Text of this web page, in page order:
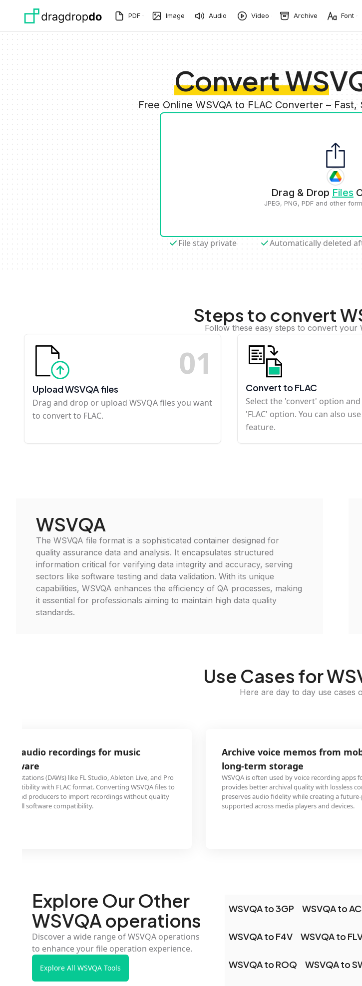
PDF Image Audio Video Archive Font
Convert
Free Online WSVQA to FLAC Converter –
Drag & Drop Files
JPEG, PNG, PDF and other
File stay private Automatically deleted
Steps to convert
Follow these easy steps to convert your
01
Upload WSVQA files
Drag and drop or upload WSVQA files you want
to convert to FLAC.
Convert to FLAC
Select the 'convert' option
'FLAC' option. You can also
feature.
WSVQA
The WSVQA file format is a sophisticated container designed for
quality assurance data and analysis. It encapsulates structured
information critical for verifying data integrity and accuracy, serving
sectors like software testing and data validation. With its unique
capabilities, WSVQA enhances the efficiency of QA processes, making
it essential for professionals aiming to maintain high data quality
standards.
Use Cases for
Here are day to day use cases
audio recordings for music
workstations (DAWs) like FL Studio, Ableton Live, and Pro
with FLAC format. Converting WSVQA files to
and producers to import recordings without quality
full software compatibility.
Archive voice memos from
long-term storage
WSVQA is often used by voice recording apps
provides better archival quality with lossless
preserves audio fidelity while creating a
supported across media players and devices.
Explore Our Other
WSVQA operations
Discover a wide range of WSVQA operations
to enhance your file operation experience.
Explore All WSVQA Tools
WSVQA to 3GP WSVQA to
WSVQA to F4V WSVQA to
WSVQA to ROQ WSVQA to